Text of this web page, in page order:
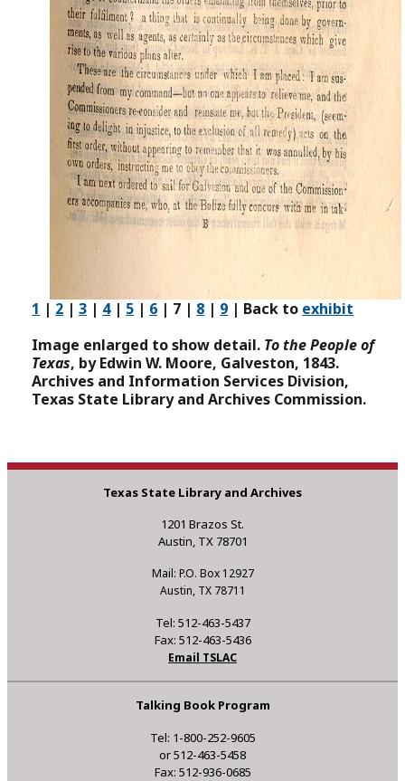
1 | 2 |3 | 4| 5 | 6 | 7 | 8 | 9 | Back to exhibit
Image enlarged to show detail. To the People of
Texas, by Edwin W. Moore, Galveston, 1843.
Archives and Information Services Division,
Texas State Library and Archives Commission.
Texas State Library and Archives
1201 Brazos St.
Austin, TX 78701
Mail: P.O. Box 12927
Austin, TX 78711
Tel: 512-463-5437
Fax: 512-463-5436
Email TSLAC
Talking Book Program
Tel: 1-800-252-9605
or 512-463-5458
Fax: 512-936-0685